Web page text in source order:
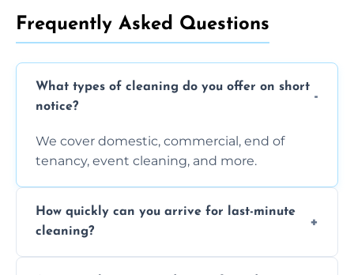
Frequently Asked Questions
What types of cleaning do you offer on short
notice?
We cover domestic, commercial, end of
tenancy, event cleaning, and more.
How quickly can you arrive for last-minute
cleaning?